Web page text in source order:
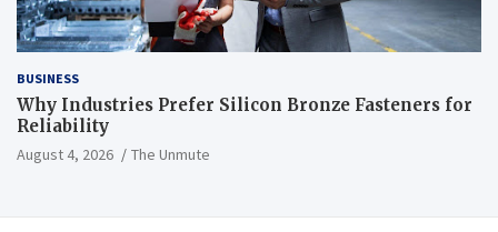
BUSINESS
Why Industries Prefer Silicon Bronze Fasteners for
Reliability
August 4, 2026 The Unmute